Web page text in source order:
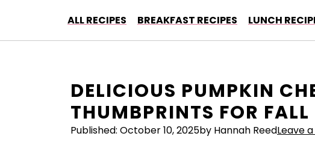
content
ALL RECIPES BREAKFAST RECIPES LUNCH
DELICIOUS PUMPKIN
THUMBPRINTS FOR
Published: October 10, 2025by Hannah ReedLeave